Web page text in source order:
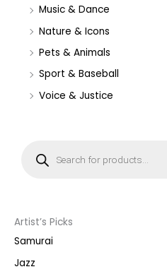
Music & Dance
Nature & Icons
Pets & Animals
Sport & Baseball
Voice & Justice
s
e
a
r
h
Artist’s Picks
Samurai
Jazz